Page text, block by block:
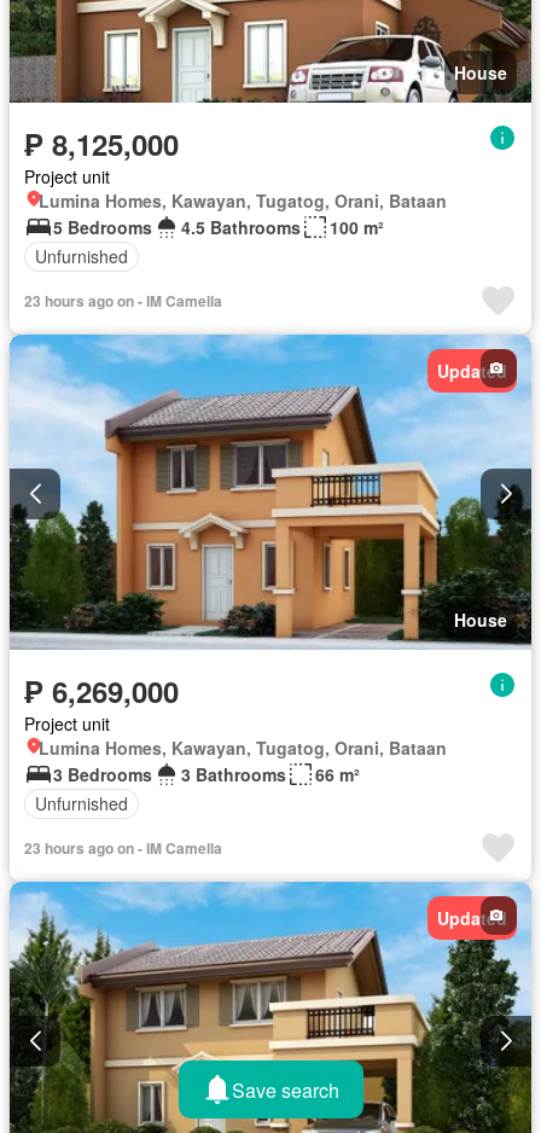
House
₱ 8,125,000
Project unit
Lumina Homes, Kawayan, Tugatog, Orani, Bataan
5 Bedrooms
4.5 Bathrooms
100 m²
Unfurnished
23 hours ago on - IM Camella
Updated
House
₱ 6,269,000
Project unit
Lumina Homes, Kawayan, Tugatog, Orani, Bataan
3 Bedrooms
3 Bathrooms
66 m²
Unfurnished
23 hours ago on - IM Camella
Updated
Save search